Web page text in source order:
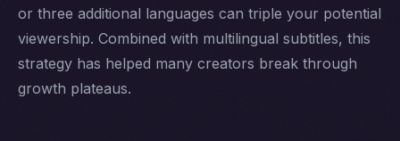
or three additional languages can triple your potential
viewership. Combined with multilingual subtitles, this
strategy has helped many creators break through
growth plateaus.